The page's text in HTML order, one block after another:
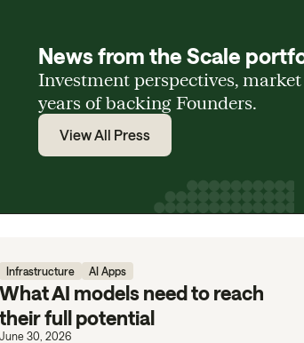
News from the Scale
Investment perspectives,
years of backing Founders.
View All Press
Infrastructure AI Apps
What AI models need to reach
their full potential
June 30, 2026